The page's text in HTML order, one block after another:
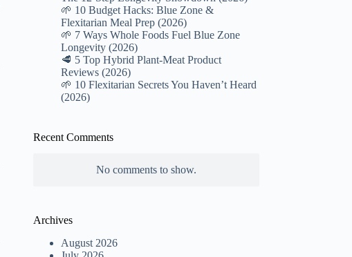
🌱 10 Budget Hacks: Blue Zone &
Flexitarian Meal Prep (2026)
🌱 7 Ways Whole Foods Fuel Blue Zone
Longevity (2026)
🥩 5 Top Hybrid Plant-Meat Product
Reviews (2026)
🌱 10 Flexitarian Secrets You Haven’t Heard
(2026)
Recent Comments
No comments to show.
Archives
August 2026